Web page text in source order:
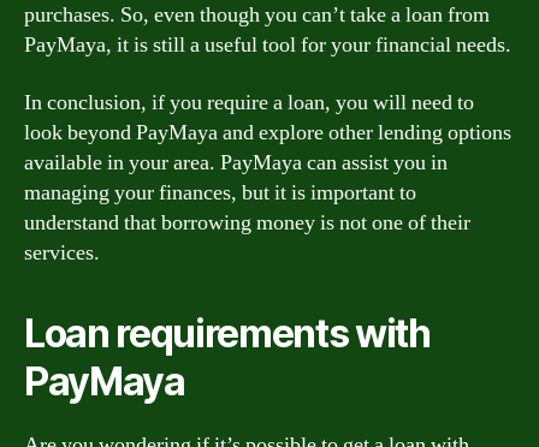
purchases. So, even though you can’t take a loan from
PayMaya, it is still a useful tool for your financial needs.
In conclusion, if you require a loan, you will need to
look beyond PayMaya and explore other lending options
available in your area. PayMaya can assist you in
managing your finances, but it is important to
understand that borrowing money is not one of their
services.
Loan requirements with
PayMaya